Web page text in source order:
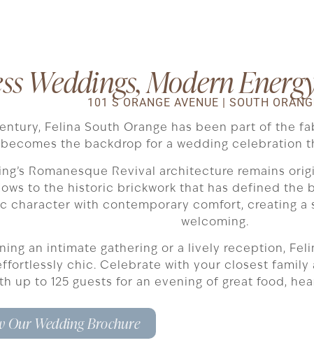
Weddings, Modern
101 S ORANGE AVENUE | SOUTH
Felina South Orange has been part of the
the backdrop for a wedding celebration
Romanesque Revival architecture remains
to the historic brickwork that has defined the
character with contemporary comfort, creating
welcoming.
an intimate gathering or a lively reception,
chic. Celebrate with your closest family
up to 125 guests for an evening of great food,
Our Wedding Brochure